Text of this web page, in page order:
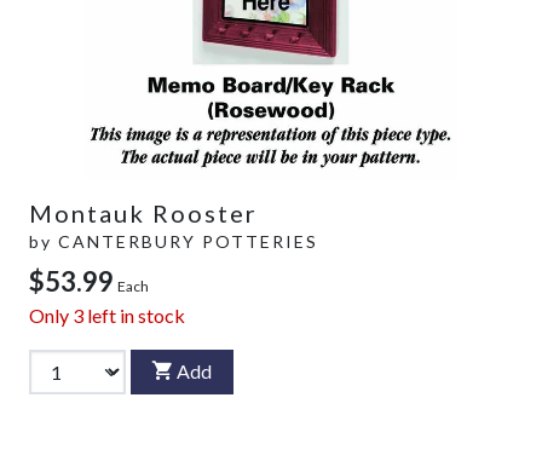
Montauk Rooster
by CANTERBURY POTTERIES
$53.99 Each
Only 3 left in stock
Add